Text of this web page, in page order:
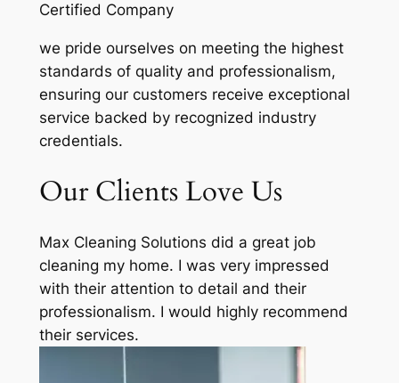
Certified Company
we pride ourselves on meeting the highest
standards of quality and professionalism,
ensuring our customers receive exceptional
service backed by recognized industry
credentials.
Our Clients Love Us
Max Cleaning Solutions did a great job
cleaning my home. I was very impressed
with their attention to detail and their
professionalism. I would highly recommend
their services.